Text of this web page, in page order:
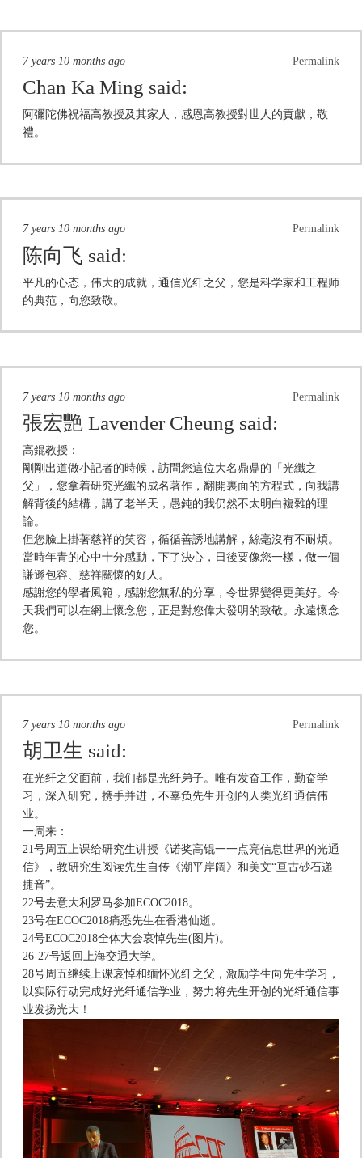
Permalink
7 years 10 months ago
Chan Ka Ming said:
阿彌陀佛祝福高教授及其家人，感恩高教授對世人的貢獻，敬
禮。
Permalink
7 years 10 months ago
陈向飞 said:
平凡的心态，伟大的成就，通信光纤之父，您是科学家和工程师
的典范，向您致敬。
Permalink
7 years 10 months ago
張宏艷 Lavender Cheung said:
高錕教授：
剛剛出道做小記者的時候，訪問您這位大名鼎鼎的「光纖之
父」，您拿着研究光纖的成名著作，翻開裏面的方程式，向我講
解背後的結構，講了老半天，愚鈍的我仍然不太明白複雜的理
論。
但您臉上掛著慈祥的笑容，循循善誘地講解，絲毫沒有不耐煩。
當時年青的心中十分感動，下了決心，日後要像您一樣，做一個
謙遜包容、慈祥關懷的好人。
感謝您的學者風範，感謝您無私的分享，令世界變得更美好。今
天我們可以在網上懷念您，正是對您偉大發明的致敬。永遠懷念
您。
Permalink
7 years 10 months ago
胡卫生 said:
在光纤之父面前，我们都是光纤弟子。唯有发奋工作，勤奋学
习，深入研究，携手并进，不辜负先生开创的人类光纤通信伟
业。
一周来：
21号周五上课给研究生讲授《诺奖高锟一一点亮信息世界的光通
信》，教研究生阅读先生自传《潮平岸阔》和美文“亘古砂石递
捷音”。
22号去意大利罗马参加ECOC2018。
23号在ECOC2018痛悉先生在香港仙逝。
24号ECOC2018全体大会哀悼先生(图片)。
26-27号返回上海交通大学。
28号周五继续上课哀悼和缅怀光纤之父，激励学生向先生学习，
以实际行动完成好光纤通信学业，努力将先生开创的光纤通信事
业发扬光大！